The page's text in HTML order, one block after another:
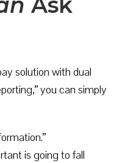
solution with dual
you can simply
is going to fall